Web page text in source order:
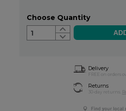
Choose Quantity
1
Delivery
FREE on orders
Returns
30-day returns.